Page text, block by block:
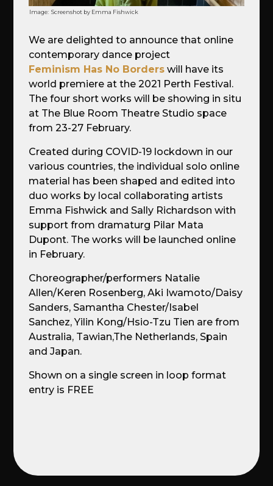
Image: Screenshot by Emma Fishwick
We are delighted to announce that online
contemporary dance project
Feminism Has No Borders will have its
world premiere at the 2021 Perth Festival.
The four short works will be showing in situ
at The Blue Room Theatre Studio space
from 23-27 February.
Created during COVID-19 lockdown in our
various countries, the individual solo online
material has been shaped and edited into
duo works by local collaborating artists
Emma Fishwick and Sally Richardson with
support from dramaturg Pilar Mata
Dupont. The works will be launched online
in February.
Choreographer/performers Natalie
Allen/Keren Rosenberg, Aki Iwamoto/Daisy
Sanders, Samantha Chester/Isabel
Sanchez, Yilin Kong/Hsio-Tzu Tien are from
Australia, Tawian,The Netherlands, Spain
and Japan.
Shown on a single screen in loop format
entry is FREE